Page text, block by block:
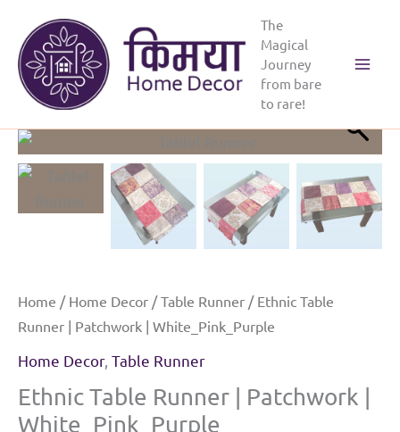
content
The
Magical
Journey
from bare
to rare!
Home / Home Decor /Table Runner / Ethnic Table
Runner | Patchwork | White_Pink_Purple
Home Decor, Table Runner
Ethnic Table Runner | Patchwork |
White_Pink_Purple